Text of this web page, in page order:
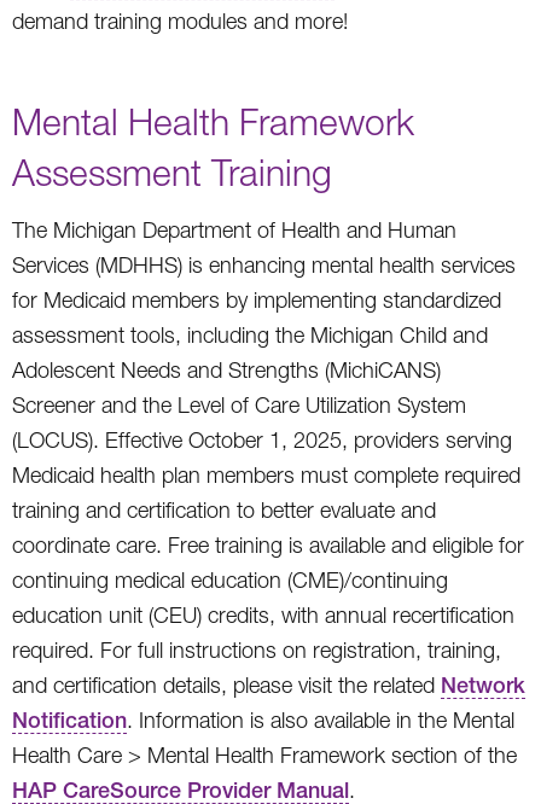
demand training modules and more!
Mental Health Framework
Assessment Training
The Michigan Department of Health and Human
Services (MDHHS) is enhancing mental health services
for Medicaid members by implementing standardized
assessment tools, including the Michigan Child and
Adolescent Needs and Strengths (MichiCANS)
Screener and the Level of Care Utilization System
(LOCUS). Effective October 1, 2025, providers serving
Medicaid health plan members must complete required
training and certification to better evaluate and
coordinate care. Free training is available and eligible for
continuing medical education (CME)/continuing
education unit (CEU) credits, with annual recertification
required. For full instructions on registration, training,
and certification details, please visit the related Network
Notification. Information is also available in the Mental
Health Care > Mental Health Framework section of the
HAP CareSource Provider Manual.